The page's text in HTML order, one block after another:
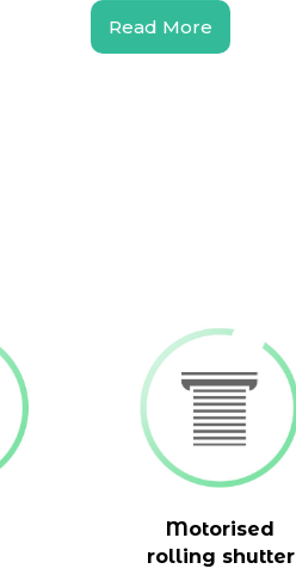
Read More
Motorised
rolling shutter